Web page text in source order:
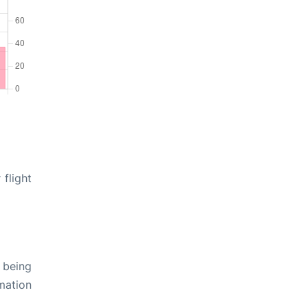
flight